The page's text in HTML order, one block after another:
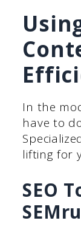
In the
have to
lifting for
SEO